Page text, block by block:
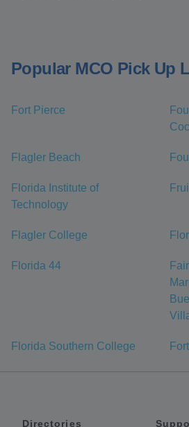
Popular MCO Pick Up
Fort Pierce
Flagler Beach
Florida Institute of
Technology
Flagler College
Florida 44
Florida Southern College
Directories